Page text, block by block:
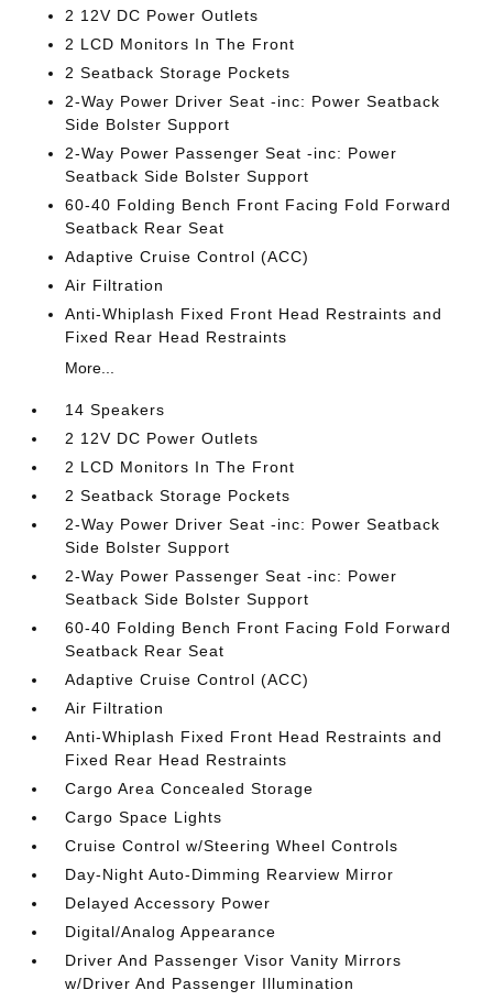
2 12V DC Power Outlets
2 LCD Monitors In The Front
2 Seatback Storage Pockets
2-Way Power Driver Seat -inc: Power Seatback
Side Bolster Support
2-Way Power Passenger Seat -inc: Power
Seatback Side Bolster Support
60-40 Folding Bench Front Facing Fold Forward
Seatback Rear Seat
Adaptive Cruise Control (ACC)
Air Filtration
Anti-Whiplash Fixed Front Head Restraints and
Fixed Rear Head Restraints
More...
14 Speakers
2 12V DC Power Outlets
2 LCD Monitors In The Front
2 Seatback Storage Pockets
2-Way Power Driver Seat -inc: Power Seatback
Side Bolster Support
2-Way Power Passenger Seat -inc: Power
Seatback Side Bolster Support
60-40 Folding Bench Front Facing Fold Forward
Seatback Rear Seat
Adaptive Cruise Control (ACC)
Air Filtration
Anti-Whiplash Fixed Front Head Restraints and
Fixed Rear Head Restraints
Cargo Area Concealed Storage
Cargo Space Lights
Cruise Control w/Steering Wheel Controls
Day-Night Auto-Dimming Rearview Mirror
Delayed Accessory Power
Digital/Analog Appearance
Driver And Passenger Visor Vanity Mirrors
w/Driver And Passenger Illumination